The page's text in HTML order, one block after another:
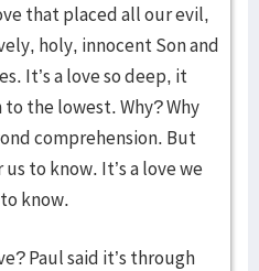
that placed all our evil,
holy, innocent Son and
It’s a love so deep, it
the lowest. Why? Why
comprehension. But
to know. It’s a love we
know.
Paul said it’s through